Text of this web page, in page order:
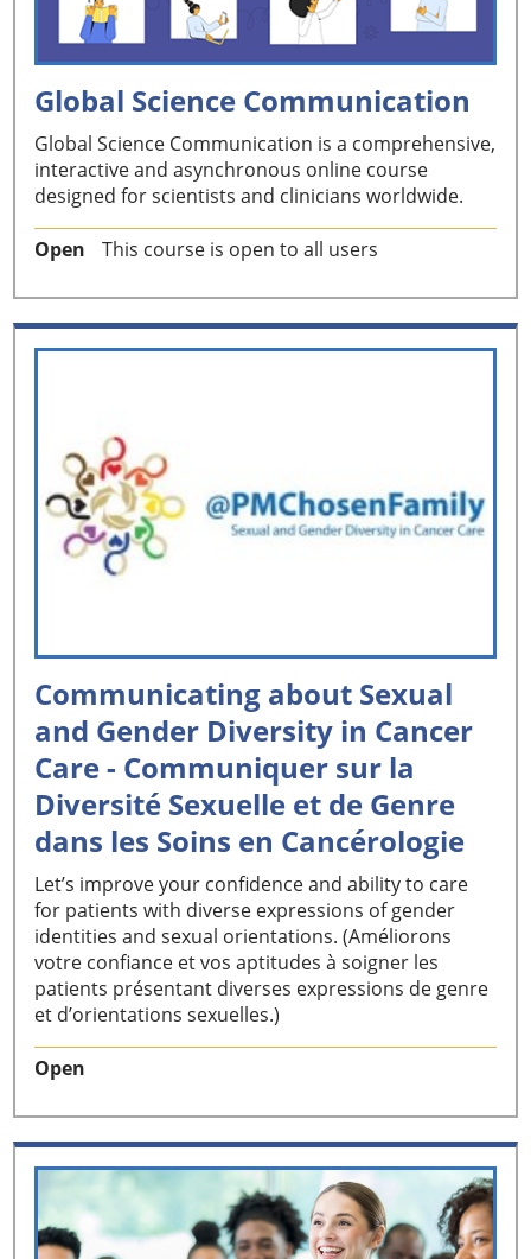
Global Science Communication
Global Science Communication is a comprehensive,
interactive and asynchronous online course
designed for scientists and clinicians worldwide.
Open This course is open to all users
Communicating about Sexual
and Gender Diversity in Cancer
Care - Communiquer sur la
Diversité Sexuelle et de Genre
dans les Soins en Cancérologie
Let’s improve your confidence and ability to care
for patients with diverse expressions of gender
identities and sexual orientations. (Améliorons
votre confiance et vos aptitudes à soigner les
patients présentant diverses expressions de genre
et d’orientations sexuelles.)
Open